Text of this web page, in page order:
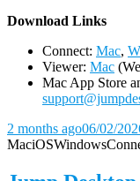
Download Links
Connect: Mac,
Viewer: Mac
Mac App Store
2 months ago06/02/
MaciOSWindows